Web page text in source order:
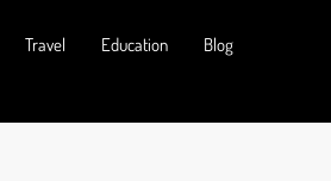
Travel Education Blog